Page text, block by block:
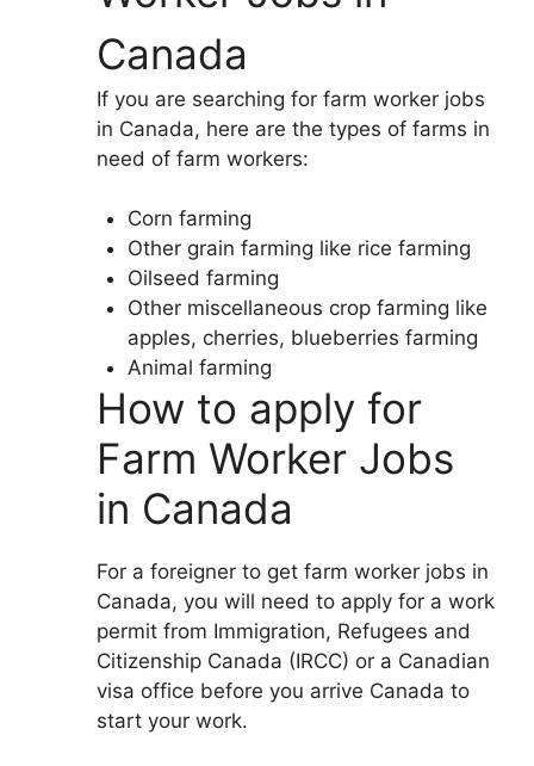
Canada
If you are searching for farm worker jobs
in Canada, here are the types of farms in
need of farm workers:
Corn farming
Other grain farming like rice farming
Oilseed farming
Other miscellaneous crop farming like
apples, cherries, blueberries farming
Animal farming
How to apply for
Farm Worker Jobs
in Canada
For a foreigner to get farm worker jobs in
Canada, you will need to apply for a work
permit from Immigration, Refugees and
Citizenship Canada (IRCC) or a Canadian
visa office before you arrive Canada to
start your work.